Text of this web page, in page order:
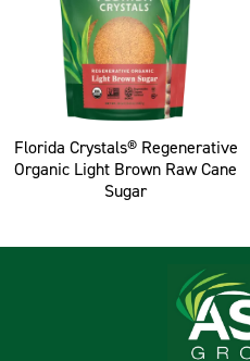
Florida Crystals® Regenerative
Organic Light Brown Raw Cane
Sugar